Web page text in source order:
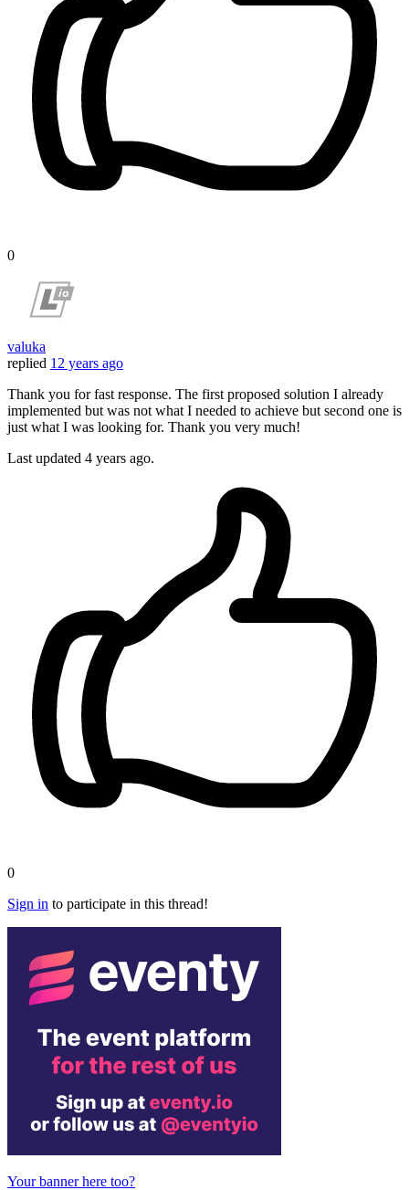
0
valuka
replied 12 years ago
Thank you for fast response. The first proposed solution I already
implemented but was not what I needed to achieve but second one is
just what I was looking for. Thank you very much!
Last updated 4 years ago.
0
Sign in to participate in this thread!
Your banner here too?